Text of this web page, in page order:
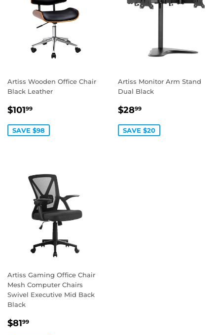
Artiss Wooden Office Chair
Black Leather
SALE
$10199
SAVE $98
Artiss Monitor Arm Stand
Dual Black
SALE
$2899
SAVE $20
Artiss Gaming Office Chair
Mesh Computer Chairs
Swivel Executive Mid Back
Black
SALE
$8199